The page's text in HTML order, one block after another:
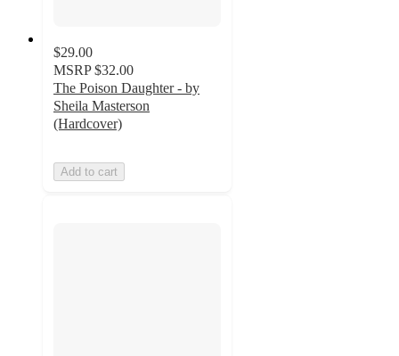
$29.00
MSRP $32.00
The Poison Daughter - by
Sheila Masterson
(Hardcover)
Add to cart